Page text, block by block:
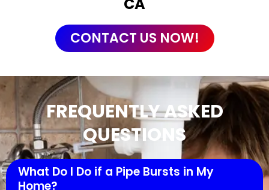
CONTACT US NOW!
FREQUENTLY ASKED
QUESTIONS
What Do I Do if a Pipe Bursts in My
Home?